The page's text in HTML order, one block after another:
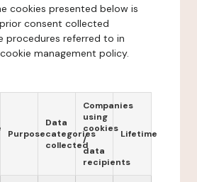
cookies presented below is
consent collected
procedures referred to in
management policy.
Purpose
Data
categories
collected
Companies
using
cookies
/
data
recipients
Lifetime